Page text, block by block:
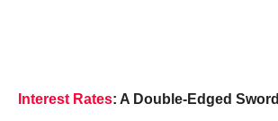
Interest Rates: A Double-Edged Sword